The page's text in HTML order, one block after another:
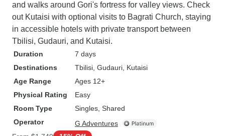
and walks around Gori's fortress for valley views. Check
out Kutaisi with optional visits to Bagrati Church, staying
in accessible hotels with private transport between
Tbilisi, Gudauri, and Kutaisi.
Duration
7 days
Destinations
Tbilisi , Gudauri , Kutaisi
Age Range
Ages 12+
Physical Rating
Easy
Room Type
Singles, Shared
Operator
G Adventures